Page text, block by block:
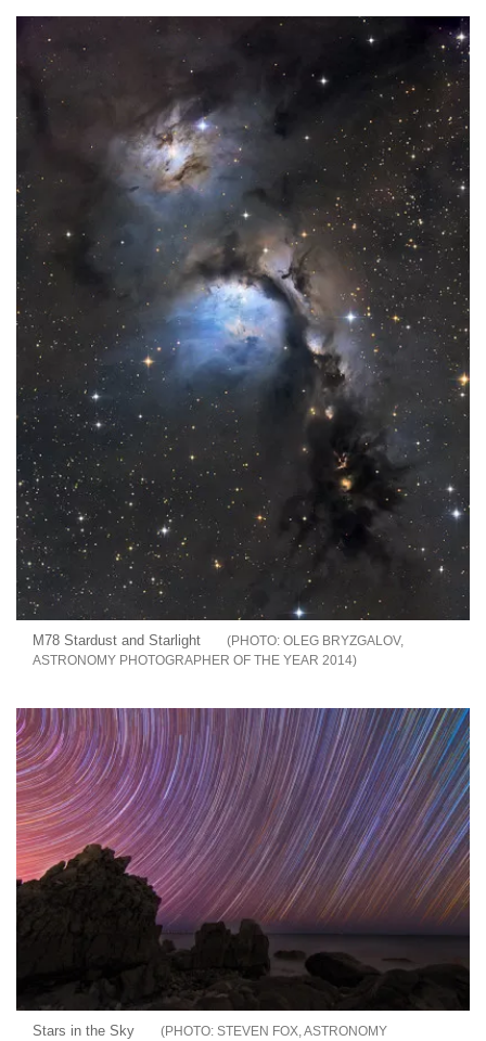
M78 Stardust and Starlight
OLEG BRYZGALOV,
ASTRONOMY PHOTOGRAPHER OF THE YEAR 2014
Stars in the Sky
STEVEN FOX, ASTRONOMY